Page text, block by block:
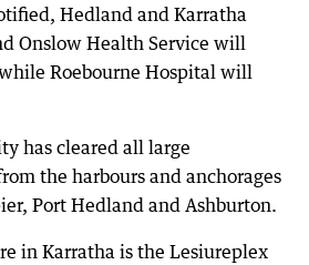
Hedland and Karratha
Onslow Health Service will
Roebourne Hospital will
has cleared all large
the harbours and anchorages
Port Hedland and Ashburton.
in Karratha is the Lesiureplex